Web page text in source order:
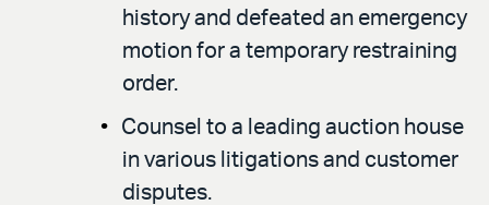
history and defeated an emergency
motion for a temporary restraining
order.
Counsel to a leading auction house
in various litigations and customer
disputes.